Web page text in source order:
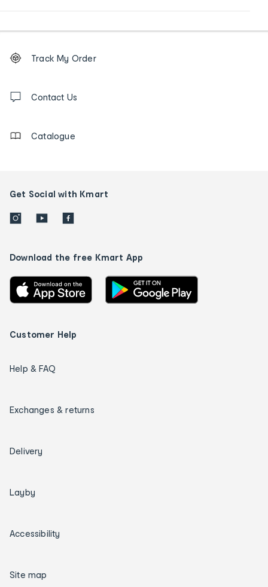
Order
tracking
us
Track My Order
Contact Us
Catalogue
Get Social with Kmart
Download the free Kmart App
Customer Help
Help & FAQ
Exchanges & returns
Delivery
Layby
Accessibility
Site map